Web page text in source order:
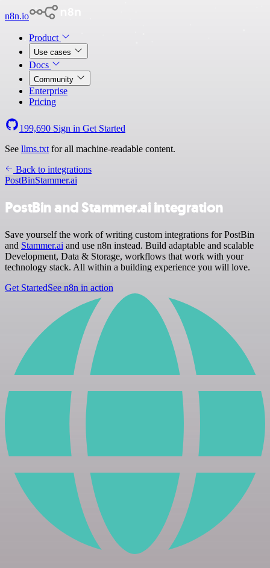
n8n.io
Product
Use cases
Docs
Community
Enterprise
Pricing
199,690 Sign in Get Started
See llms.txt for all machine-readable content.
Back to integrations
PostBinStammer.ai
PostBin and Stammer.ai integration
Save yourself the work of writing custom integrations for PostBin
and Stammer.ai and use n8n instead. Build adaptable and scalable
Development, Data & Storage, workflows that work with your
technology stack. All within a building experience you will love.
Get StartedSee n8n in action